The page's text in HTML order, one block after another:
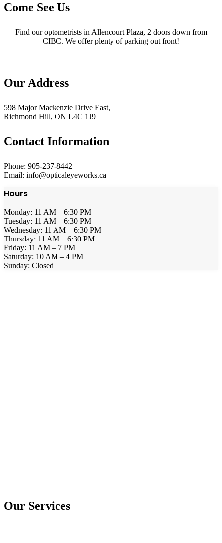
Come See Us
Find our optometrists in Allencourt Plaza, 2 doors down from
CIBC. We offer plenty of parking out front!
Our Address
598 Major Mackenzie Drive East,
Richmond Hill, ON L4C 1J9
Contact Information
Phone: 905-237-8442
Email: info@opticaleyeworks.ca
Hours
Monday: 11 AM – 6:30 PM
Tuesday: 11 AM – 6:30 PM
Wednesday: 11 AM – 6:30 PM
Thursday: 11 AM – 6:30 PM
Friday: 11 AM – 7 PM
Saturday: 10 AM – 4 PM
Sunday: Closed
Our Services